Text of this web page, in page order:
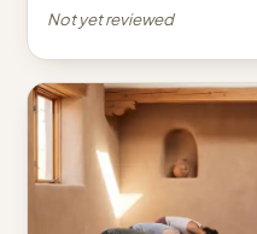
Not yet reviewed